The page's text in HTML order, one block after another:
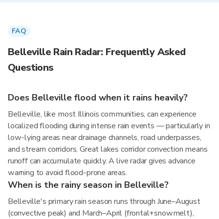
FAQ
Belleville Rain Radar: Frequently Asked
Questions
Does Belleville flood when it rains heavily?
Belleville, like most Illinois communities, can experience
localized flooding during intense rain events — particularly in
low-lying areas near drainage channels, road underpasses,
and stream corridors. Great lakes corridor convection means
runoff can accumulate quickly. A live radar gives advance
warning to avoid flood-prone areas.
When is the rainy season in Belleville?
Belleville's primary rain season runs through June–August
(convective peak) and March–April (frontal+snowmelt),